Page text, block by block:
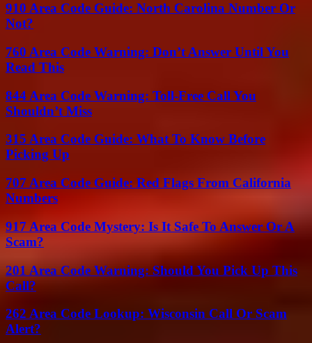
910 Area Code Guide: North Carolina Number Or
Not?
760 Area Code Warning: Don’t Answer Until You
Read This
844 Area Code Warning: Toll-Free Call You
Shouldn’t Miss
315 Area Code Guide: What To Know Before
Picking Up
707 Area Code Guide: Red Flags From California
Numbers
917 Area Code Mystery: Is It Safe To Answer Or A
Scam?
201 Area Code Warning: Should You Pick Up This
Call?
262 Area Code Lookup: Wisconsin Call Or Scam
Alert?